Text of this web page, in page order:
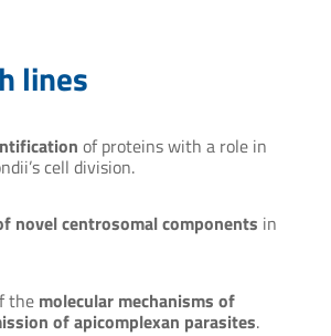
lines
of proteins with a role in
cell division.
novel centrosomal components in
the molecular mechanisms of
of apicomplexan parasites.